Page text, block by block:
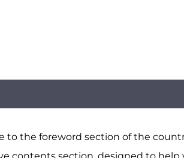
to the foreword section of the